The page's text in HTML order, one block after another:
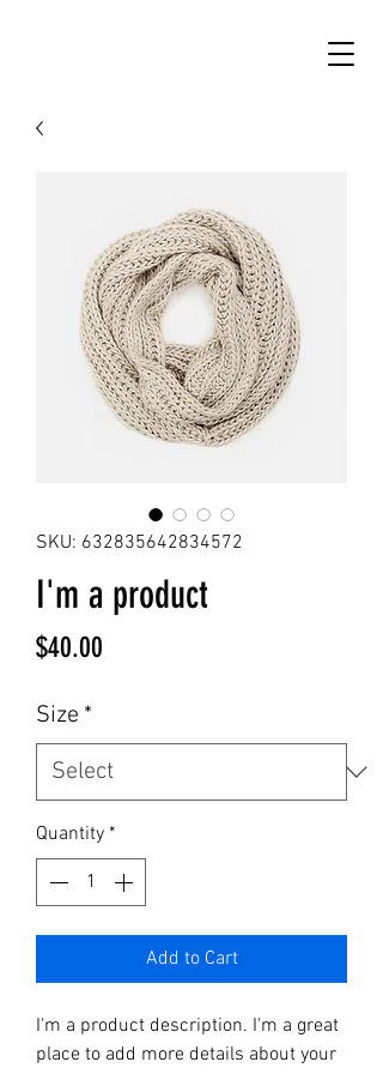
SKU: 632835642834572
I'm a product
$40.00
Size *
Quantity *
Add to Cart
I'm a product description. I'm a great
place to add more details about your